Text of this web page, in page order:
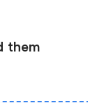
them